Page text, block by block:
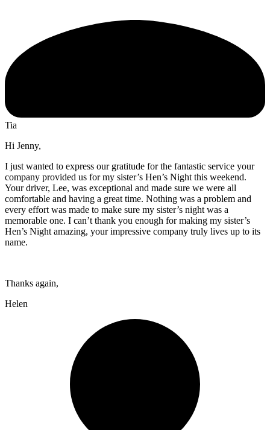
Tia
Hi Jenny,
I just wanted to express our gratitude for the fantastic service your
company provided us for my sister’s Hen’s Night this weekend.
Your driver, Lee, was exceptional and made sure we were all
comfortable and having a great time. Nothing was a problem and
every effort was made to make sure my sister’s night was a
memorable one. I can’t thank you enough for making my sister’s
Hen’s Night amazing, your impressive company truly lives up to its
name.
Thanks again,
Helen